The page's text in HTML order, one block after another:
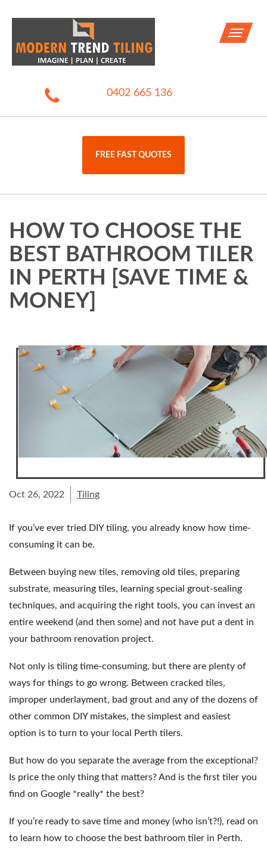
0402 665 136
Toggle
FREE FAST QUOTES
HOW TO CHOOSE THE
BEST BATHROOM TILER
IN PERTH [SAVE TIME &
MONEY]
Oct 26, 2022 Tiling
If you’ve ever tried DIY tiling, you already know how time-
consuming it can be.
Between buying new tiles, removing old tiles, preparing
substrate, measuring tiles, learning special grout-sealing
techniques, and acquiring the right tools, you can invest an
entire weekend (and then some) and not have put a dent in
your bathroom renovation project.
Not only is tiling time-consuming, but there are plenty of
ways for things to go wrong. Between cracked tiles,
improper underlayment, bad grout and any of the dozens of
other common DIY mistakes, the simplest and easiest
option is to turn to your local Perth tilers.
But how do you separate the average from the exceptional?
Is price the only thing that matters? And is the first tiler you
find on Google *really* the best?
If you’re ready to save time and money (who isn’t?!), read on
to learn how to choose the best bathroom tiler in Perth.